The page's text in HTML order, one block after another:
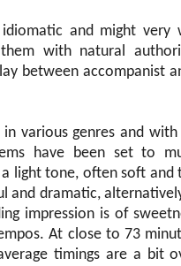
and might very
with natural
between accompanist
various genres and
have been set to
light tone, often soft and
and dramatic,
impression is of
At close to 73
timings are a bit